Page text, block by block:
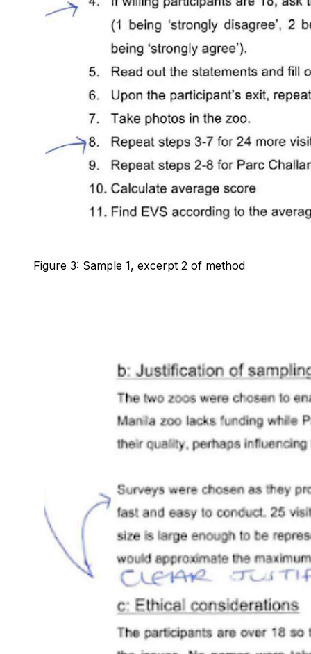
Figure 3: Sample 1, excerpt 2 of method